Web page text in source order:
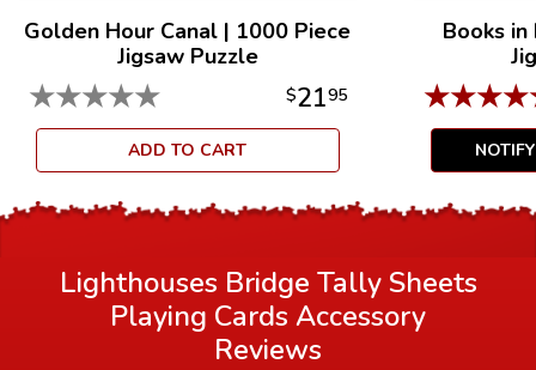
Golden Hour Canal | 1000 Piece
Jigsaw Puzzle
★★★★★ $2195
ADD TO CART
Books
★★★★
Lighthouses Bridge Tally Sheets
Playing Cards Accessory
Reviews